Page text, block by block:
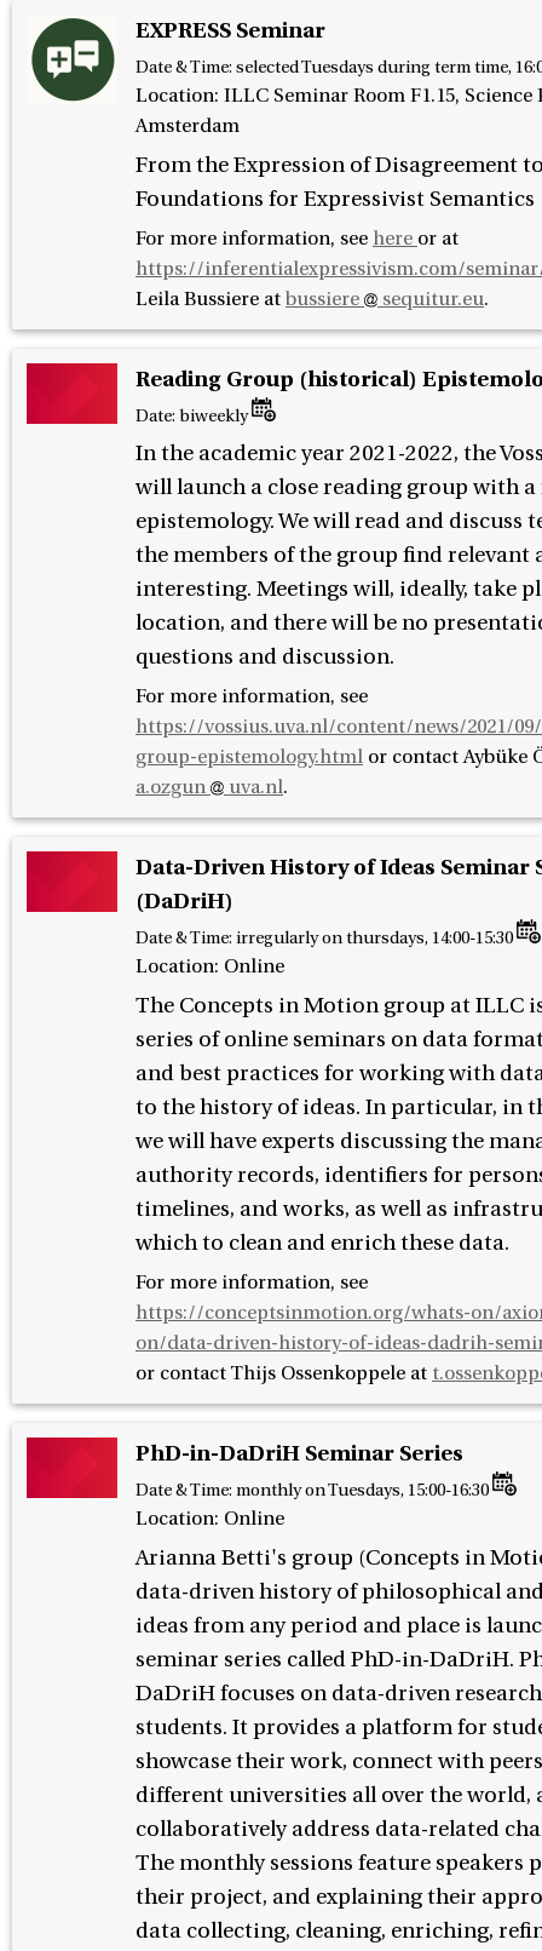
EXPRESS Seminar
Date & Time: selected Tuesdays during term time,
Location: ILLC Seminar Room F1.15, Science
Amsterdam
From the Expression of Disagreement
Foundations for Expressivist Semantics
For more information, see here or at
https://inferentialexpressivism.com/
Leila Bussiere at bussiere sequitur.eu.
Reading Group (historical)
Date: biweekly
In the academic year 2021-2022, the
will launch a close reading group with a
epistemology. We will read and discuss
the members of the group find relevant
interesting. Meetings will, ideally, take
location, and there will be no
questions and discussion.
For more information, see
https://vossius.uva.nl/content/news/2021/
group-epistemology.html or contactAybüke
a.ozgun
uva.nl.
Data-Driven History of Ideas Seminar
(DaDriH)
Date & Time: irregularly on thursdays, 14:00-15:30
Location: Online
The Concepts in Motion group at ILLC
series of online seminars on data
and best practices for working with
to the history of ideas. In particular, in
we will have experts discussing the
authority records, identifiers for
timelines, and works, as well as
which to clean and enrich these data.
For more information, see
https://conceptsinmotion.org/whats-on/
on/data-driven-history-of-ideas-dadrih-
or contact Thijs Ossenkoppele at
PhD-in-DaDriH Seminar Series
Date & Time: monthly on Tuesdays, 15:00-16:30
Location: Online
Arianna Betti's group (Concepts in
data-driven history of philosophical
ideas from any period and place is
seminar series called PhD-in-DaDriH.
DaDriH focuses on data-driven
students. It provides a platform for
showcase their work, connect with
different universities all over the world,
collaboratively address data-related
The monthly sessions feature speakers
their project, and explaining their
data collecting, cleaning, enriching,